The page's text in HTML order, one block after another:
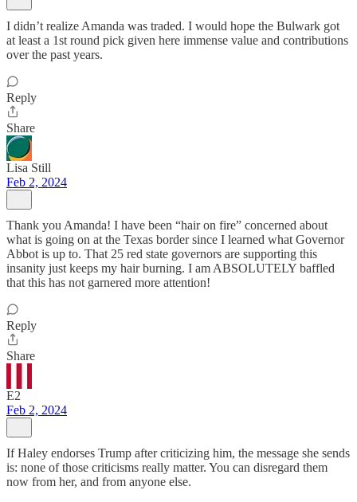
I didn’t realize Amanda was traded. I would hope the Bulwark got
at least a 1st round pick given here immense value and contributions
over the past years.
Reply
Share
Lisa Still
Feb 2, 2024
Thank you Amanda! I have been “hair on fire” concerned about
what is going on at the Texas border since I learned what Governor
Abbot is up to. That 25 red state governors are supporting this
insanity just keeps my hair burning. I am ABSOLUTELY baffled
that this has not garnered more attention!
Reply
Share
E2
Feb 2, 2024
If Haley endorses Trump after criticizing him, the message she sends
is: none of those criticisms really matter. You can disregard them
now from her, and from anyone else.